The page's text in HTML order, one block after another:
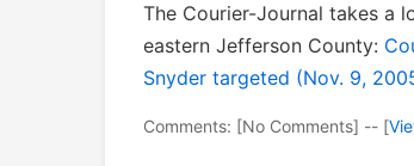
The Courier-Journal takes a
eastern Jefferson County:
Snyder targeted (Nov. 9,
Comments: [No Comments] -- [